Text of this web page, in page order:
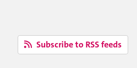
Subscribe to RSS feeds